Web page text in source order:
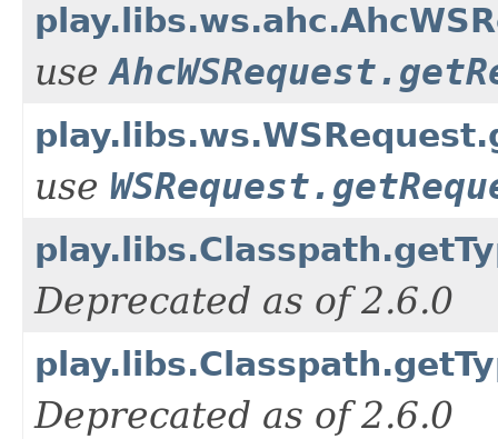
use
use
Deprecated as of 2.6.0
Deprecated as of 2.6.0